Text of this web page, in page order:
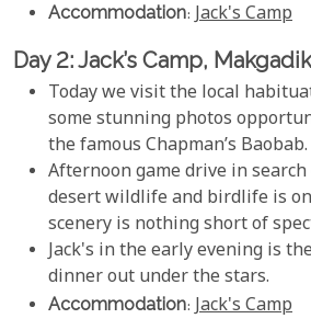
Accommodation:Jack's Camp
Day 2: Jack’s Camp,
Today we visit the local
some stunning photos
the famous Chapman’s Baobab.
Afternoon game drive in
desert wildlife and birdlife is
scenery is nothing short of
Jack's in the early evening is
dinner out under the stars.
Accommodation:Jack's Camp